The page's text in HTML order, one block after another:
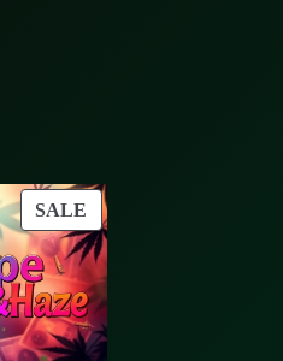
SALE PRODUCT
ON
SALE